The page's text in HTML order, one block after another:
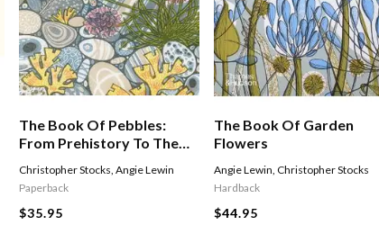
The Book Of Pebbles:
From Prehistory To The
Christopher Stocks,Angie Lewin
Paperback
$35.95
The Book Of Garden
Flowers
Angie Lewin,Christopher Stocks
Hardback
$44.95